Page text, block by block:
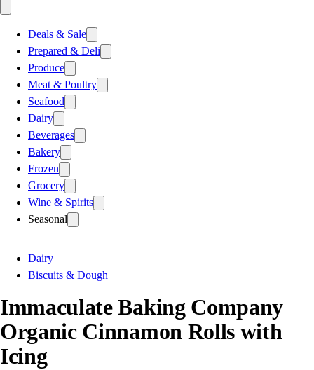
Deals & Sale
Prepared & Deli
Produce
Meat & Poultry
Seafood
Dairy
Beverages
Bakery
Frozen
Grocery
Wine & Spirits
Seasonal
Dairy
Biscuits & Dough
Immaculate Baking Company
Organic Cinnamon Rolls with
Icing